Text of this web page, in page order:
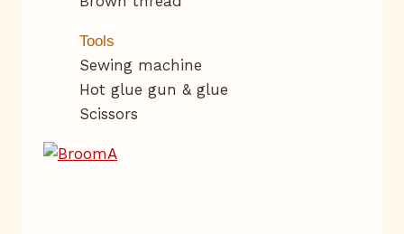
Tools
Sewing machine
Hot glue gun & glue
Scissors